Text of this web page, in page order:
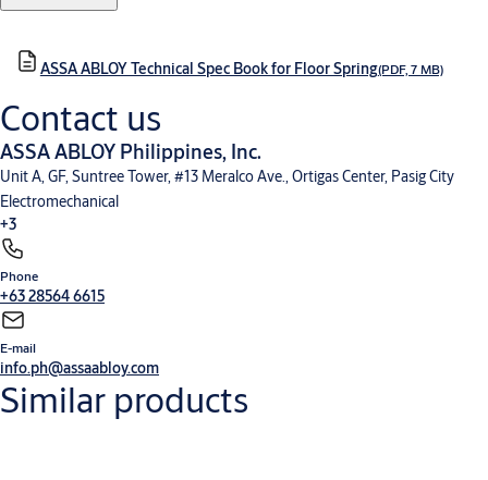
ASSA ABLOY Technical Spec Book for Floor Spring(PDF, 7 MB)
Contact us
ASSA ABLOY Philippines, Inc.
Unit A, GF, Suntree Tower, #13 Meralco Ave., Ortigas Center, Pasig City
Electromechanical
+3
Phone
+63 28564 6615
E-mail
info.ph@assaabloy.com
Similar products